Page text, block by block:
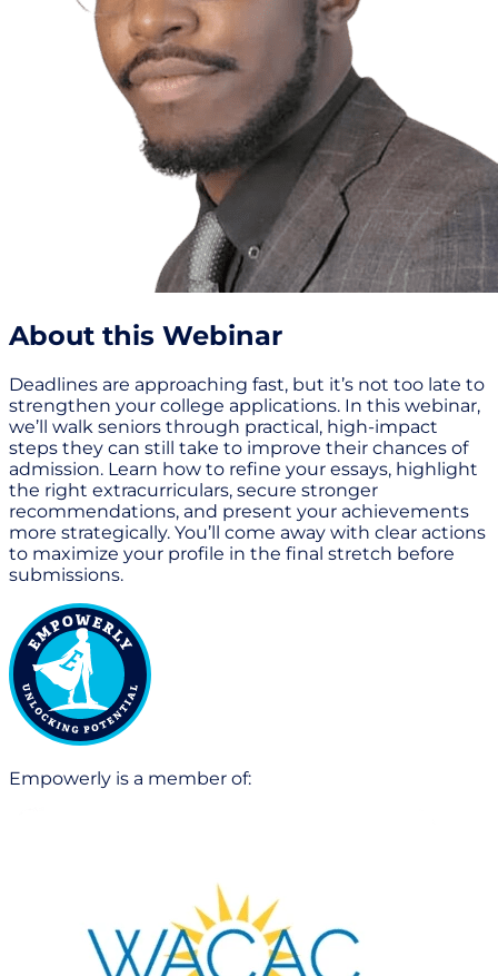
About this Webinar
Deadlines are approaching fast, but it’s not too late to
strengthen your college applications. In this webinar,
we’ll walk seniors through practical, high-impact
steps they can still take to improve their chances of
admission. Learn how to refine your essays, highlight
the right extracurriculars, secure stronger
recommendations, and present your achievements
more strategically. You’ll come away with clear actions
to maximize your profile in the final stretch before
submissions.
Empowerly is a member of: